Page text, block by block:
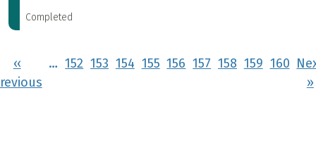
Completed
Pagination
page
‹‹
Previous page
… 152 153 154 155 156 157 158 159 160
››